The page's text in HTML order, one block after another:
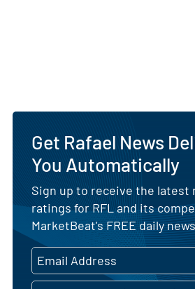
Get Rafael News
You Automatically
Sign up to receive the latest
ratings for RFL and its
MarketBeat's FREE daily